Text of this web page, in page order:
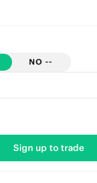
NO --
Sign up to trade